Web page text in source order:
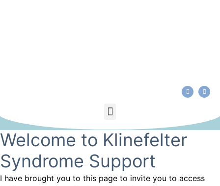
Welcome to Klinefelter
Syndrome Support
I have brought you to this page to invite you to access